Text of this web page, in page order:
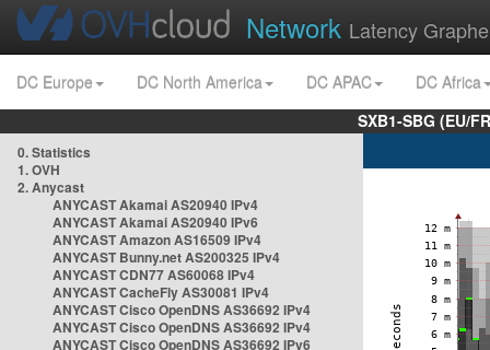
Network Latency
DC Europe DC North America DC APAC
DC Africa
SXB1-SBG (EU/
0. Statistics
1. OVH
2. Anycast
ANYCAST Akamai AS20940 IPv4
ANYCAST Akamai AS20940 IPv6
ANYCAST Amazon AS16509 IPv4
ANYCAST Bunny.net AS200325 IPv4
ANYCAST CDN77 AS60068 IPv4
ANYCAST CacheFly AS30081 IPv4
ANYCAST Cisco OpenDNS AS36692 IPv4
ANYCAST Cisco OpenDNS AS36692 IPv4
ANYCAST Cisco OpenDNS AS36692 IPv6